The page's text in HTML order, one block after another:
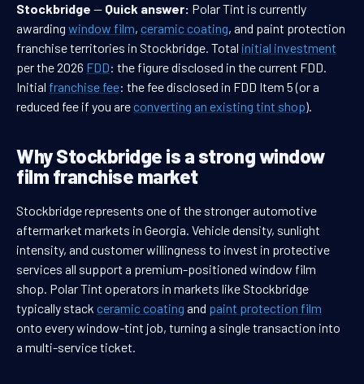
Stockbridge — Quick answer: Polar Tint is currently
awarding window film, ceramic coating, and paint protection
franchise territories in Stockbridge. Total initial investment
per the 2026 FDD: the figure disclosed in the current FDD.
Initial franchise fee: the fee disclosed in FDD Item 5 (or a
reduced fee if you areconverting an existing tint shop).
Why Stockbridge is a strong window
film franchise market
Stockbridge represents one of the stronger automotive
aftermarket markets in Georgia. Vehicle density, sunlight
intensity, and customer willingness to invest in protective
services all support a premium-positioned window film
shop. Polar Tint operators in markets like Stockbridge
typically stack ceramic coating and paint protection film
onto every window-tint job, turning a single transaction into
a multi-service ticket.